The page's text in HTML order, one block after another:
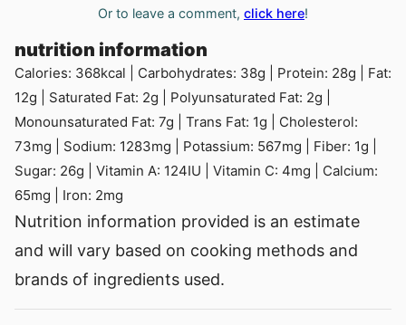
Or to leave a comment, click here!
nutrition information
Calories: 368kcal Carbohydrates: 38g Protein: 28g
Fat:
12g Saturated Fat: 2g Polyunsaturated Fat: 2g
Monounsaturated Fat: 7g Trans Fat: 1g
Cholesterol:
73mg Sodium: 1283mg Potassium: 567mg Fiber: 1g
Sugar: 26g Vitamin A: 124IU Vitamin C: 4mg
Calcium:
65mg Iron: 2mg
Nutrition information provided is an estimate
and will vary based on cooking methods and
brands of ingredients used.